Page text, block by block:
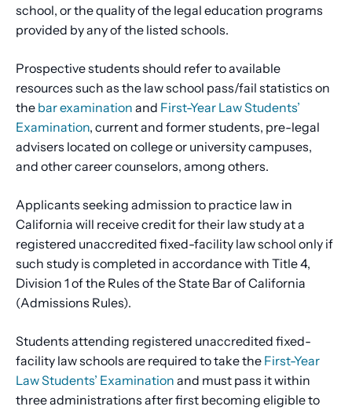
school, or the quality of the legal education programs
provided by any of the listed schools.
Prospective students should refer to available
resources such as the law school pass/fail statistics on
the bar examination and First-Year Law Students’
Examination, current and former students, pre-legal
advisers located on college or university campuses,
and other career counselors, among others.
Applicants seeking admission to practice law in
California will receive credit for their law study at a
registered unaccredited fixed-facility law school only if
such study is completed in accordance with Title 4,
Division 1 of the Rules of the State Bar of California
(Admissions Rules).
Students attending registered unaccredited fixed-
facility law schools are required to take the First-Year
Law Students’ Examination and must pass it within
three administrations after first becoming eligible to